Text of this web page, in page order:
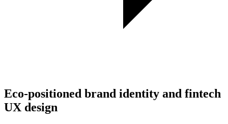
Eco-positioned brand identity and fintech
UX design